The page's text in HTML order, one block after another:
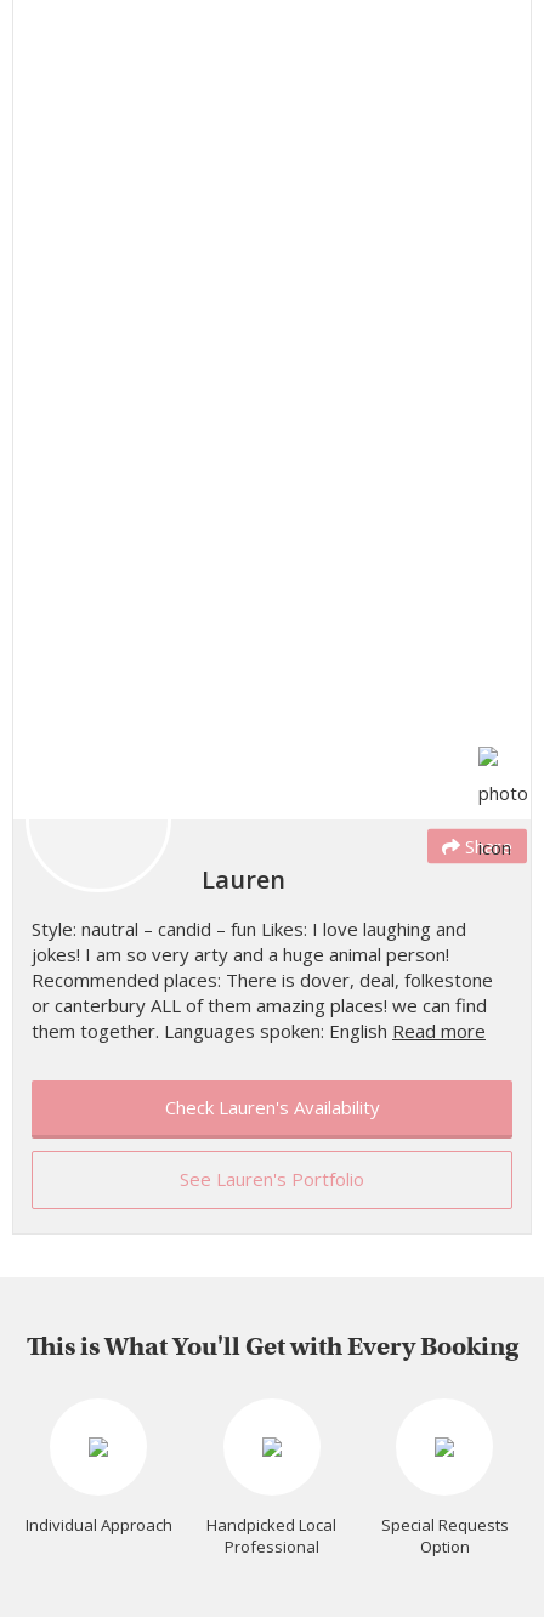
Share
Lauren
Style: nautral – candid – fun Likes: I love laughing and
jokes! I am so very arty and a huge animal person!
Recommended places: There is dover, deal, folkestone
or canterbury ALL of them amazing places! we can find
them together. Languages spoken: English Read more
Check Lauren's Availability
See Lauren's Portfolio
This is What You'll Get with Every Booking
Individual Approach
Handpicked Local
Professional
Special Requests
Option